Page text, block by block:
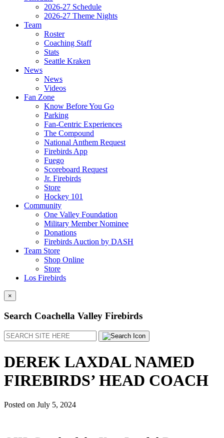
2026-27 Schedule
2026-27 Theme Nights
Team
Roster
Coaching Staff
Stats
Seattle Kraken
News
News
Videos
Fan Zone
Know Before You Go
Parking
Fan-Centric Experiences
The Compound
National Anthem Request
Firebirds App
Fuego
Scoreboard Request
Jr. Firebirds
Store
Hockey 101
Community
One Valley Foundation
Military Member Nominee
Donations
Firebirds Auction by DASH
Team Store
Shop Online
Store
Los Firebirds
×
Search Coachella Valley Firebirds
Search
DEREK LAXDAL NAMED
FIREBIRDS’ HEAD COACH
Posted on July 5, 2024